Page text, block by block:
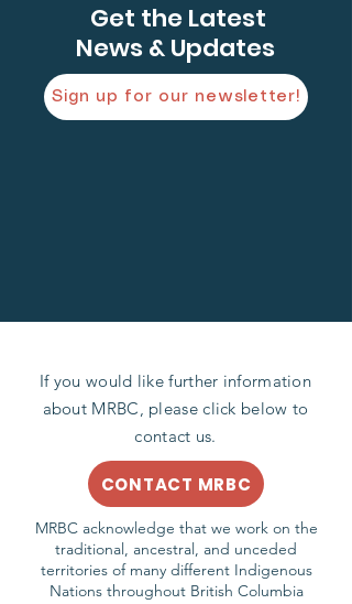
Get the Latest
News & Updates
Sign up for our newsletter!
If you would like further information
about MRBC, please click below to
contact us.
CONTACT MRBC
MRBC acknowledge that we work on the
traditional, ancestral, and unceded
territories of many different Indigenous
Nations throughout British Columbia